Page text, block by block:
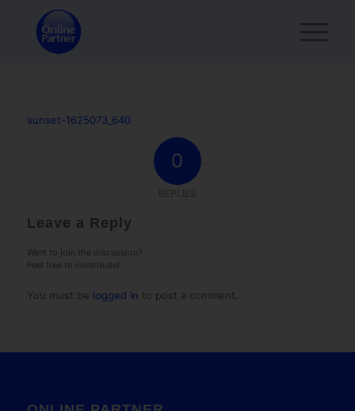
sunset-1625073_640
0
Leave a Reply
Want to join the discussion?
Feel free to contribute!
You must be logged in to post a comment.